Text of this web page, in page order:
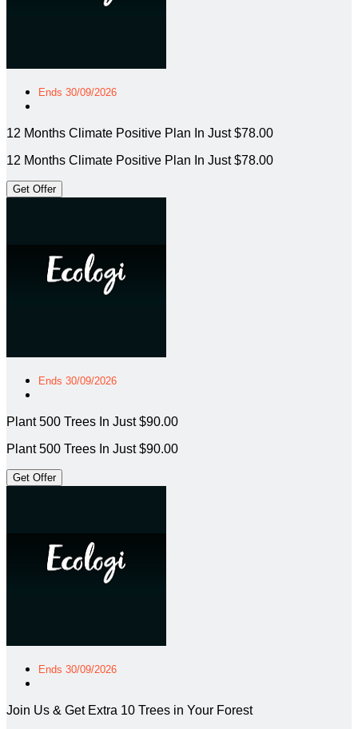
Ends 30/09/2026
12 Months Climate Positive Plan In Just $78.00
12 Months Climate Positive Plan In Just $78.00
Get Offer
Ends 30/09/2026
Plant 500 Trees In Just $90.00
Plant 500 Trees In Just $90.00
Get Offer
Ends 30/09/2026
Join Us & Get Extra 10 Trees in Your Forest